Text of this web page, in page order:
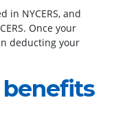
in NYCERS, and
Once your
deducting your